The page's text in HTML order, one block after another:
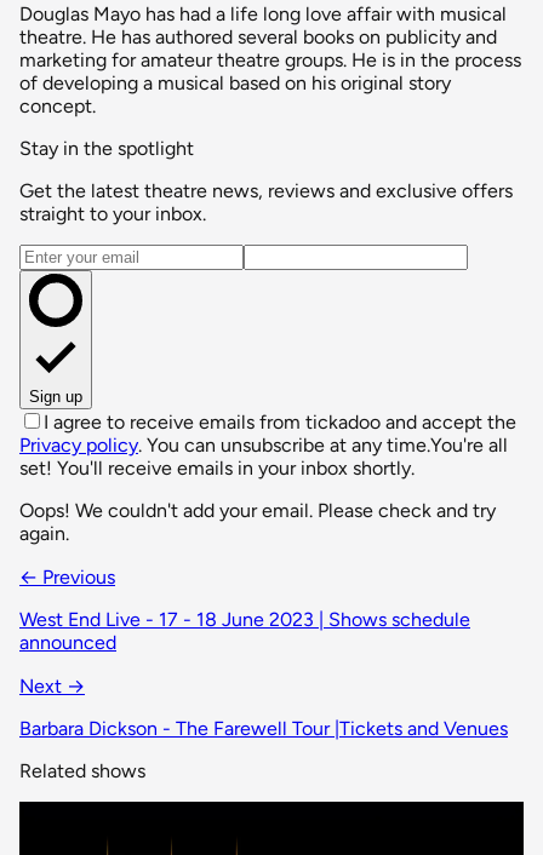
Douglas Mayo has had a life long love affair with musical
theatre. He has authored several books on publicity and
marketing for amateur theatre groups. He is in the process
of developing a musical based on his original story
concept.
Stay in the spotlight
Get the latest theatre news, reviews and exclusive offers
straight to your inbox.
Email address
Sign up
I agree to receive emails from tickadoo and accept the
Privacy policy. You can unsubscribe at any time.You're all
set! You'll receive emails in your inbox shortly.
Oops! We couldn't add your email. Please check and try
again.
← Previous
West End Live - 17 - 18 June 2023 | Shows schedule
announced
Next →
Barbara Dickson - The Farewell Tour |Tickets and Venues
Related shows